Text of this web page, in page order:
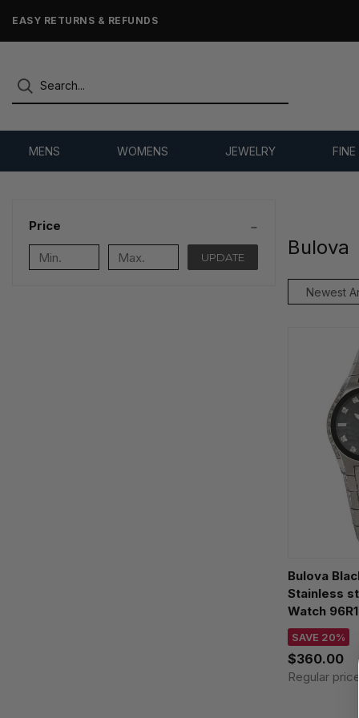
EASY RETURNS & REFUNDS
MENS WOMENS JEWELRY
Price
UPDATE Bulova
Bulova
Stainless
Watch
SAVE 20%
$360.00
Regular price: